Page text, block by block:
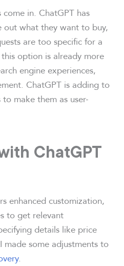
come in. ChatGPT has
out what they want to buy,
are too specific for a
option is already more
engine experiences,
ChatGPT is adding to
make them as user-
ChatGPT
enhanced customization,
to get relevant
details like price
made some adjustments to
.